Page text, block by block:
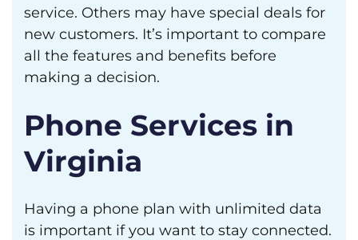
service. Others may have special deals for
new customers. It’s important to compare
all the features and benefits before
making a decision.
Phone Services in
Virginia
Having a phone plan with unlimited data
is important if you want to stay connected.